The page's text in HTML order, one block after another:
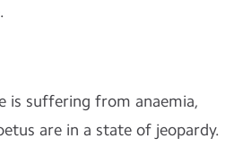
is suffering from anaemia,
are in a state of jeopardy.